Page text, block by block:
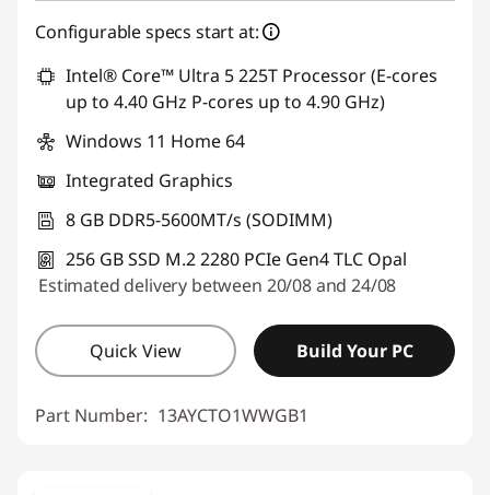
eCoupon Savings :-£302.00
*Savings cannot be combined
Configurable specs start at:
Intel® Core™ Ultra 5 225T Processor (E-cores
up to 4.40 GHz P-cores up to 4.90 GHz)
Windows 11 Home 64
Integrated Graphics
8 GB DDR5-5600MT/s (SODIMM)
256 GB SSD M.2 2280 PCIe Gen4 TLC Opal
Estimated delivery between 20/08 and 24/08
Quick View Build Your PC
Part Number: 13AYCTO1WWGB1